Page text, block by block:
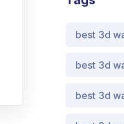
best 3d
best 3d
best 3d